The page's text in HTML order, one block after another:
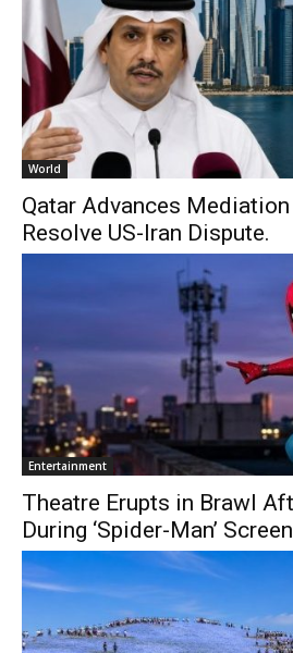
World
Qatar Advances
Resolve US-Iran Dispute.
Entertainment
Theatre Erupts in Brawl
During ‘Spider-Man’